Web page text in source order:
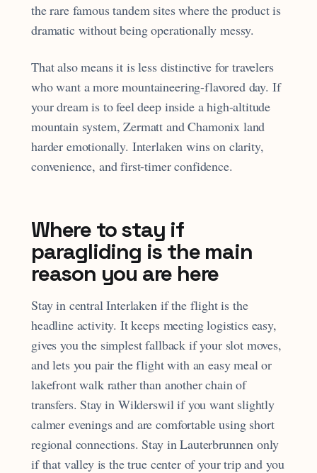
the rare famous tandem sites where the product is
dramatic without being operationally messy.
That also means it is less distinctive for travelers
who want a more mountaineering-flavored day. If
your dream is to feel deep inside a high-altitude
mountain system, Zermatt and Chamonix land
harder emotionally. Interlaken wins on clarity,
convenience, and first-timer confidence.
Where to stay if
paragliding is the main
reason you are here
Stay in central Interlaken if the flight is the
headline activity. It keeps meeting logistics easy,
gives you the simplest fallback if your slot moves,
and lets you pair the flight with an easy meal or
lakefront walk rather than another chain of
transfers. Stay in Wilderswil if you want slightly
calmer evenings and are comfortable using short
regional connections. Stay in Lauterbrunnen only
if that valley is the true center of your trip and you